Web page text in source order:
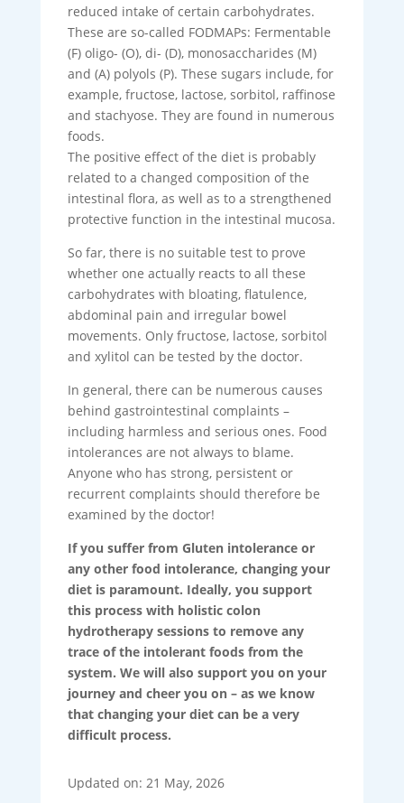
reduced intake of certain carbohydrates.
These are so-called FODMAPs: Fermentable
(F) oligo- (O), di- (D), monosaccharides (M)
and (A) polyols (P). These sugars include, for
example, fructose, lactose, sorbitol, raffinose
and stachyose. They are found in numerous
foods.
The positive effect of the diet is probably
related to a changed composition of the
intestinal flora, as well as to a strengthened
protective function in the intestinal mucosa.
So far, there is no suitable test to prove
whether one actually reacts to all these
carbohydrates with bloating, flatulence,
abdominal pain and irregular bowel
movements. Only fructose, lactose, sorbitol
and xylitol can be tested by the doctor.
In general, there can be numerous causes
behind gastrointestinal complaints –
including harmless and serious ones. Food
intolerances are not always to blame.
Anyone who has strong, persistent or
recurrent complaints should therefore be
examined by the doctor!
If you suffer from Gluten intolerance or
any other food intolerance, changing your
diet is paramount. Ideally, you support
this process with holistic colon
hydrotherapy sessions to remove any
trace of the intolerant foods from the
system. We will also support you on your
journey and cheer you on – as we know
that changing your diet can be a very
difficult process.
Updated on: 21 May, 2026